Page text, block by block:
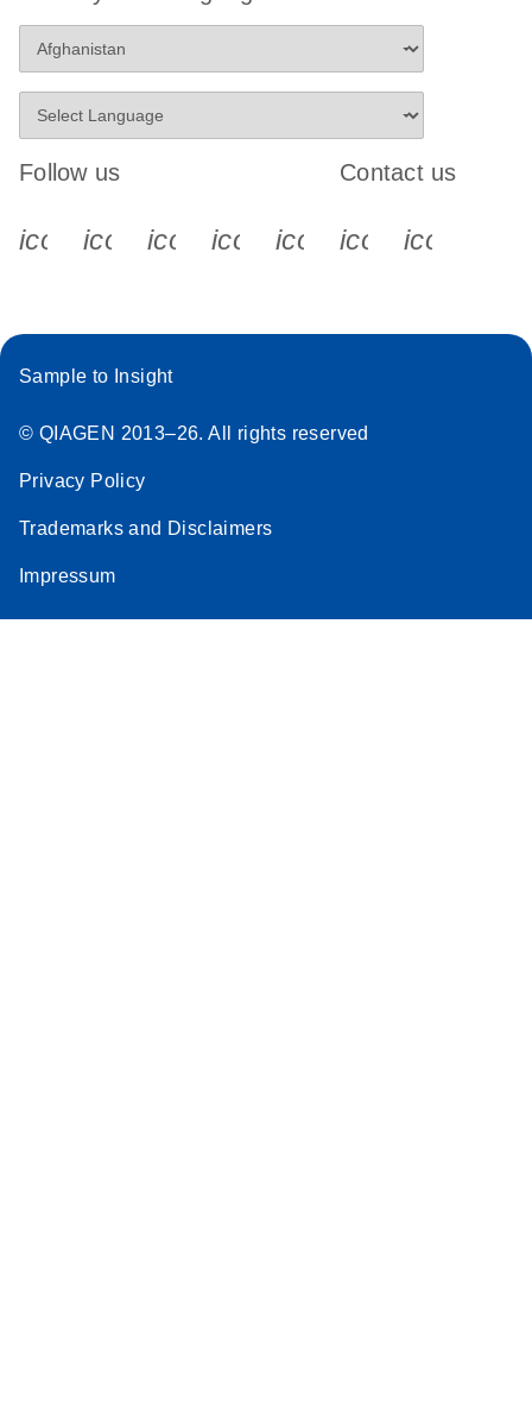
Follow us
icon_0340_cc_gen_x-s
icon_0066_linkedin-s
icon_0064_facebook-s
icon_0065_instagram-s
Contact us
Sample to Insight
© QIAGEN 2013–26. All rights reserved
Privacy Policy
Trademarks and Disclaimers
Impressum